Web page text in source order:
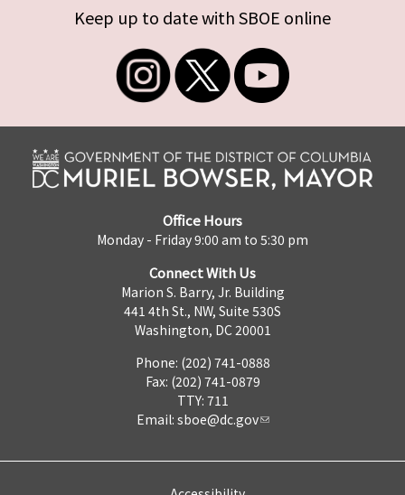
Keep up to date with SBOE online
Office Hours
Monday - Friday 9:00 am to 5:30 pm
Connect With Us
Marion S. Barry, Jr. Building
441 4th St., NW, Suite 530S
Washington, DC 20001
Phone: (202) 741-0888
Fax: (202) 741-0879
TTY: 711
Email: sboe@dc.gov